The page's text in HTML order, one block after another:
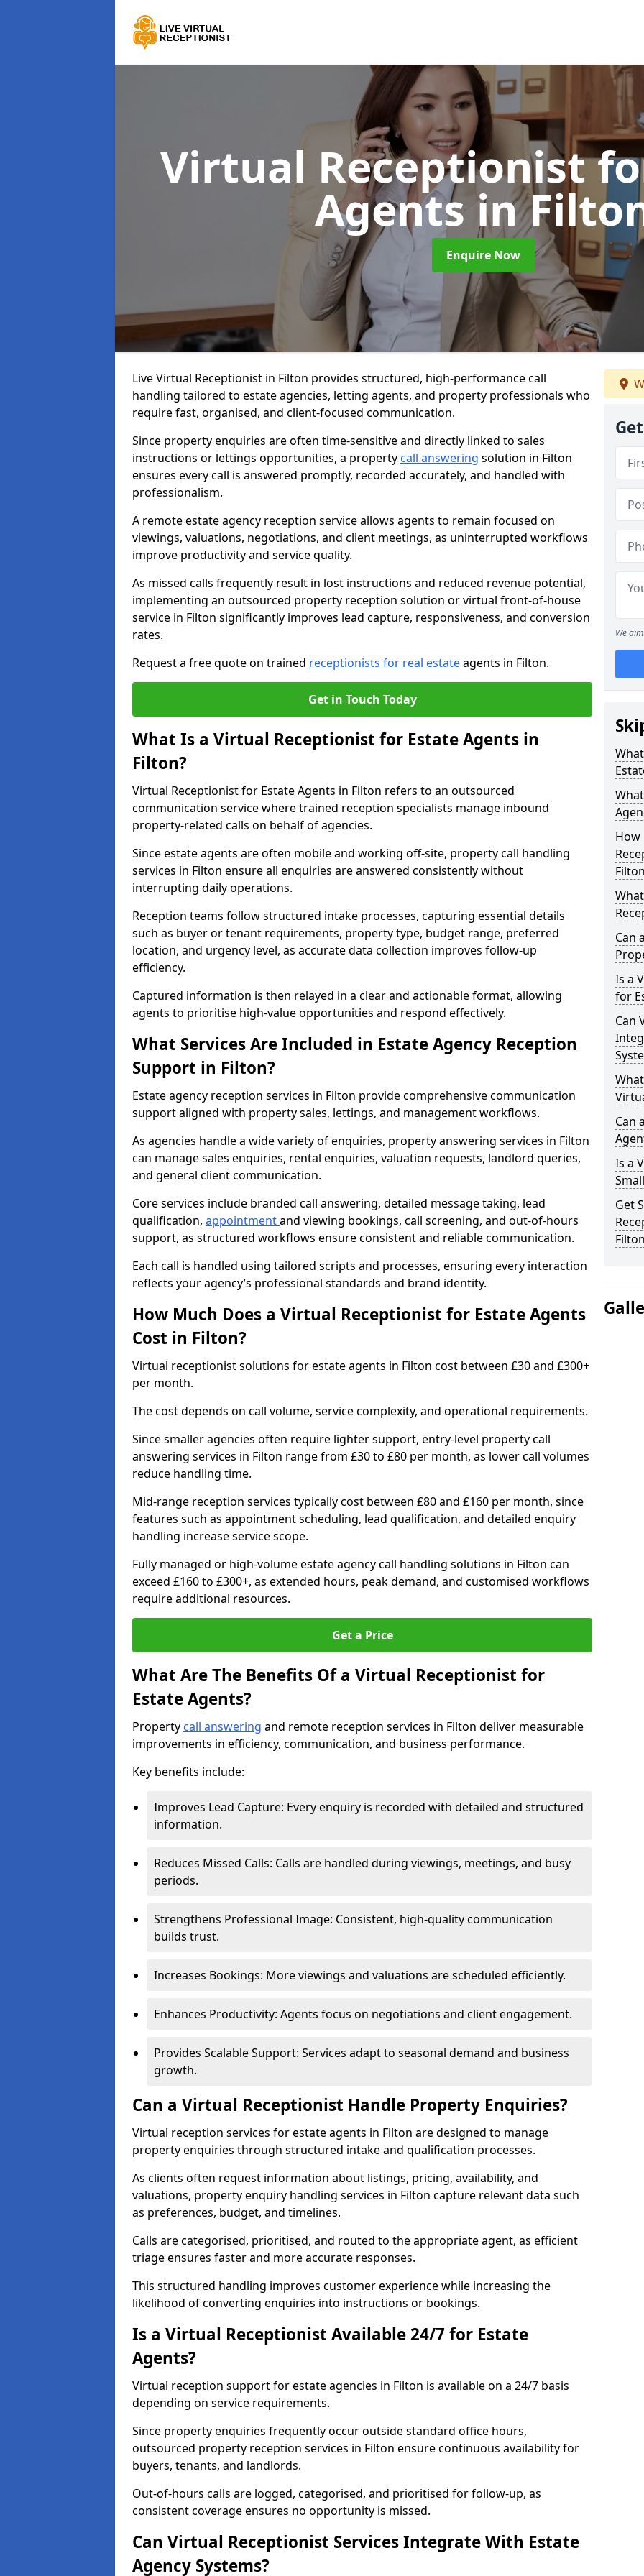
Virtual Receptionist
Agentsin
Enquire Now
Live Virtual Receptionist in Filton provides structured, high-performance call
handling tailored to estate agencies, letting agents, and property professionals who
require fast, organised, and client-focused communication.
Since property enquiries are often time-sensitive and directly linked to sales
instructions or lettings opportunities, a property call answering solution in Filton
ensures every call is answered promptly, recorded accurately, and handled with
professionalism.
A remote estate agency reception service allows agents to remain focused on
viewings, valuations, negotiations, and client meetings, as uninterrupted workflows
improve productivity and service quality.
As missed calls frequently result in lost instructions and reduced revenue potential,
implementing an outsourced property reception solution or virtual front-of-house
service in Filton significantly improves lead capture, responsiveness, and conversion
rates.
Request a free quote on trained receptionists for real estateagents in Filton.
Get in Touch Today
What Is a Virtual Receptionist for Estate Agents in
Filton?
Virtual Receptionist for Estate Agents in Filton refers to an outsourced
communication service where trained reception specialists manage inbound
property-related calls on behalf of agencies.
Since estate agents are often mobile and working off-site, property call handling
services in Filton ensure all enquiries are answered consistently without
interrupting daily operations.
Reception teams follow structured intake processes, capturing essential details
such as buyer or tenant requirements, property type, budget range, preferred
location, and urgency level, as accurate data collection improves follow-up
efficiency.
Captured information is then relayed in a clear and actionable format, allowing
agents to prioritise high-value opportunities and respond effectively.
What Services Are Included in Estate Agency Reception
Support in Filton?
Estate agency reception services in Filton provide comprehensive communication
support aligned with property sales, lettings, and management workflows.
As agencies handle a wide variety of enquiries, property answering services in Filton
can manage sales enquiries, rental enquiries, valuation requests, landlord queries,
and general client communication.
Core services include branded call answering, detailed message taking, lead
qualification, appointmentand viewing bookings, call screening, and out-of-hours
support, as structured workflows ensure consistent and reliable communication.
Each call is handled using tailored scripts and processes, ensuring every interaction
reflects your agency’s professional standards and brand identity.
How Much Does a Virtual Receptionist for Estate Agents
Cost in Filton?
Virtual receptionist solutions for estate agents in Filton cost between £30 and £300+
per month.
The cost depends on call volume, service complexity, and operational requirements.
Since smaller agencies often require lighter support, entry-level property call
answering services in Filton range from £30 to £80 per month, as lower call volumes
reduce handling time.
Mid-range reception services typically cost between £80 and £160 per month, since
features such as appointment scheduling, lead qualification, and detailed enquiry
handling increase service scope.
Fully managed or high-volume estate agency call handling solutions in Filton can
exceed £160 to £300+, as extended hours, peak demand, and customised workflows
require additional resources.
Get a Price
What Are The Benefits Of a Virtual Receptionist for
Estate Agents?
Property call answering and remote reception services in Filton deliver measurable
improvements in efficiency, communication, and business performance.
Key benefits include:
Improves Lead Capture: Every enquiry is recorded with detailed and structured
information.
Reduces Missed Calls: Calls are handled during viewings, meetings, and busy
periods.
Strengthens Professional Image: Consistent, high-quality communication
builds trust.
Increases Bookings: More viewings and valuations are scheduled efficiently.
Enhances Productivity: Agents focus on negotiations and client engagement.
Provides Scalable Support: Services adapt to seasonal demand and business
growth.
Can a Virtual Receptionist Handle Property Enquiries?
Virtual reception services for estate agents in Filton are designed to manage
property enquiries through structured intake and qualification processes.
As clients often request information about listings, pricing, availability, and
valuations, property enquiry handling services in Filton capture relevant data such
as preferences, budget, and timelines.
Calls are categorised, prioritised, and routed to the appropriate agent, as efficient
triage ensures faster and more accurate responses.
This structured handling improves customer experience while increasing the
likelihood of converting enquiries into instructions or bookings.
Is a Virtual Receptionist Available 24/7 for Estate
Agents?
Virtual reception support for estate agencies in Filton is available on a 24/7 basis
depending on service requirements.
Since property enquiries frequently occur outside standard office hours,
outsourced property reception services in Filton ensure continuous availability for
buyers, tenants, and landlords.
Out-of-hours calls are logged, categorised, and prioritised for follow-up, as
consistent coverage ensures no opportunity is missed.
Can Virtual Receptionist Services Integrate With Estate
Agency Systems?
We
How
Can
Is a
for
Can
Can
Is a
Get